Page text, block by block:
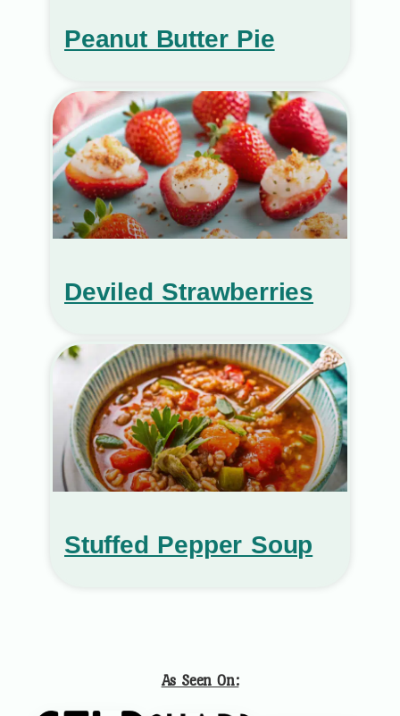
Peanut Butter Pie
Deviled Strawberries
Stuffed Pepper Soup
As Seen On: